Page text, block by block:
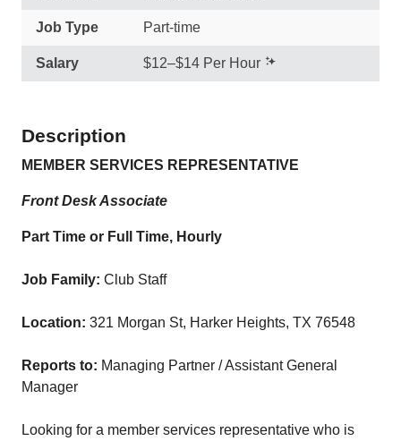
Job Type Part-time
Salary $12–$14 Per Hour
Description
MEMBER SERVICES REPRESENTATIVE
Front Desk Associate
Part Time or Full Time, Hourly
Job Family: Club Staff
Location: 321 Morgan St, Harker Heights, TX 76548
Reports to: Managing Partner / Assistant General
Manager
Looking for a member services representative who is